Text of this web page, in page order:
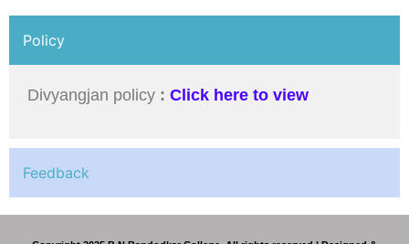
Policy
Feedback
Divyangjan policy : Click here to view